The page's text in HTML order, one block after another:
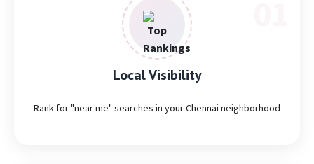
Local Visibility
Rank for "near me" searches in your Chennai neighborhood